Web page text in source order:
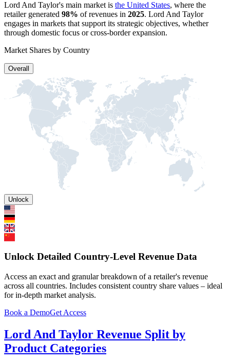
Lord And Taylor's main market is the United States, where the
retailer generated 98% of revenues in 2025. Lord And Taylor
engages in markets that support its strategic objectives, whether
through domestic focus or cross-border expansion.
Market Shares by Country
Overall
Unlock
Unlock Detailed Country-Level Revenue Data
Access an exact and granular breakdown of a retailer's revenue
across all countries. Includes consistent country share values – ideal
for in-depth market analysis.
Book a DemoGet Access
Lord And Taylor Revenue Split by
Product Categories